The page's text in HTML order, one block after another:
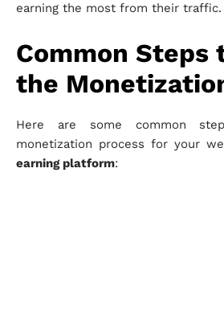
earning the most from their traffic.
Common Steps
the
Here are some common
monetization process for your
earning platform: